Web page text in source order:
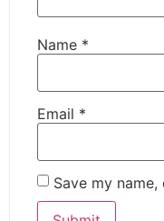
Name *
Email *
Save my